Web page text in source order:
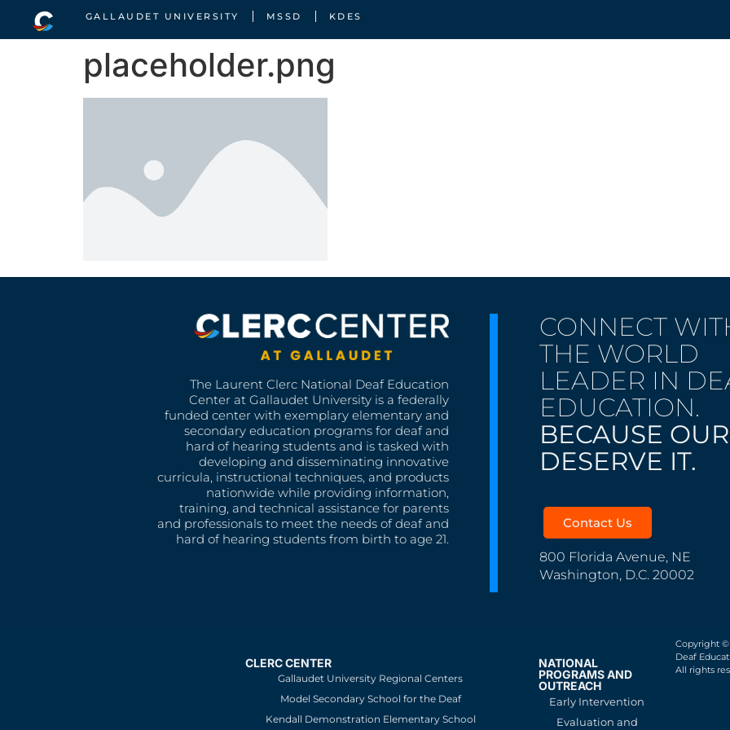
GALLAUDET UNIVERSITY MSSD KDES
placeholder.png
The Laurent Clerc National Deaf Education
Center at Gallaudet University is a federally
funded center with exemplary elementary and
secondary education programs for deaf and
hard of hearing students and is tasked with
developing and disseminating innovative
curricula, instructional techniques, and products
nationwide while providing information,
training, and technical assistance for parents
and professionals to meet the needs of deaf and
hard of hearing students from birth to age 21.
CONNECT
THE WORLD
LEADER IN
EDUCATION.
BECAUSE
DESERVE IT.
Contact Us
800 Florida Avenue, NE
Washington, D.C. 20002
CLERC CENTER
Gallaudet University Regional Centers
Model Secondary School for the Deaf
Kendall Demonstration Elementary School
NATIONAL
PROGRAMS AND
OUTREACH
Early Intervention
Evaluation and
Copyright ©
Deaf
All rights